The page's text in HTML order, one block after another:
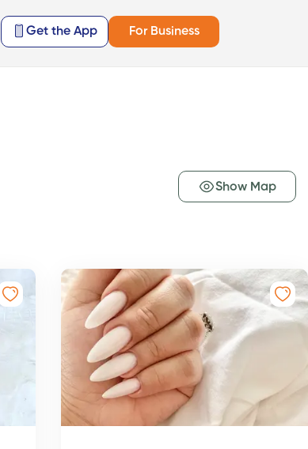
Get the App For Business
Show Map